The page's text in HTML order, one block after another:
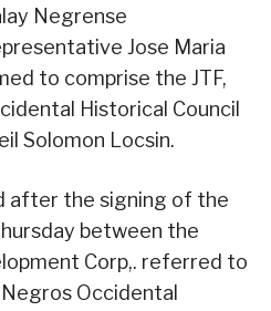
Negrense
Jose Maria
to comprise the JTF,
Historical Council
Solomon Locsin.
after the signing of the
between the
Corp,. referred to
Occidental